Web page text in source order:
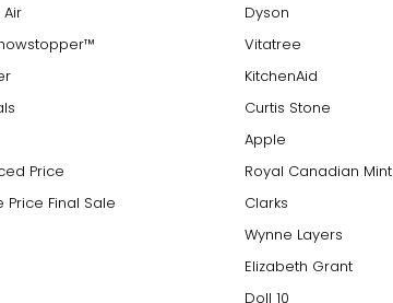
Price
Final Sale
Dyson
Vitatree
KitchenAid
Curtis Stone
Apple
Royal Canadian Mint
Clarks
Wynne Layers
Elizabeth Grant
Doll 10